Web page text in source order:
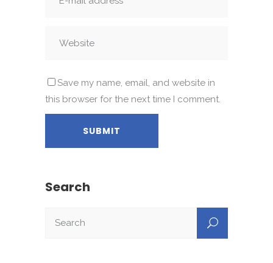
Save my name, email, and website in
this browser for the next time I comment.
Search